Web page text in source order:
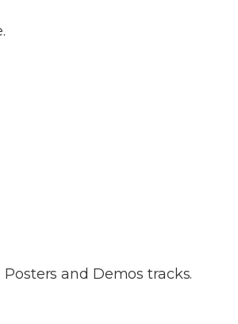
and Demos tracks.